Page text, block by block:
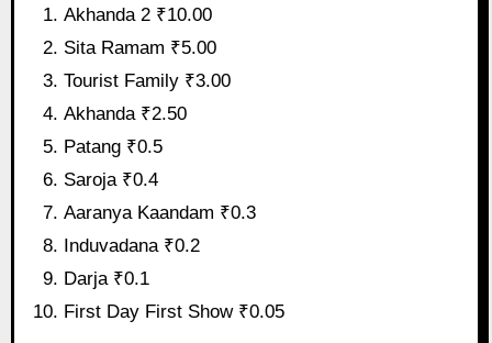
Akhanda 2 ₹10.00
Sita Ramam ₹5.00
Tourist Family ₹3.00
Akhanda ₹2.50
Patang ₹0.5
Saroja ₹0.4
Aaranya Kaandam ₹0.3
Induvadana ₹0.2
Darja ₹0.1
First Day First Show ₹0.05